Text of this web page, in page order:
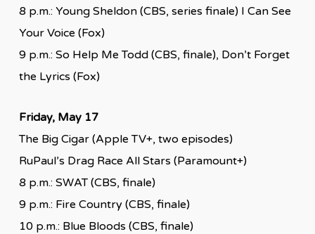
8 p.m.: Young Sheldon (CBS, series finale) I Can See
Your Voice (Fox)
9 p.m.: So Help Me Todd (CBS, finale), Don’t Forget
the Lyrics (Fox)
Friday, May 17
The Big Cigar (Apple TV+, two episodes)
RuPaul’s Drag Race All Stars (Paramount+)
8 p.m.: SWAT (CBS, finale)
9 p.m.: Fire Country (CBS, finale)
10 p.m.: Blue Bloods (CBS, finale)